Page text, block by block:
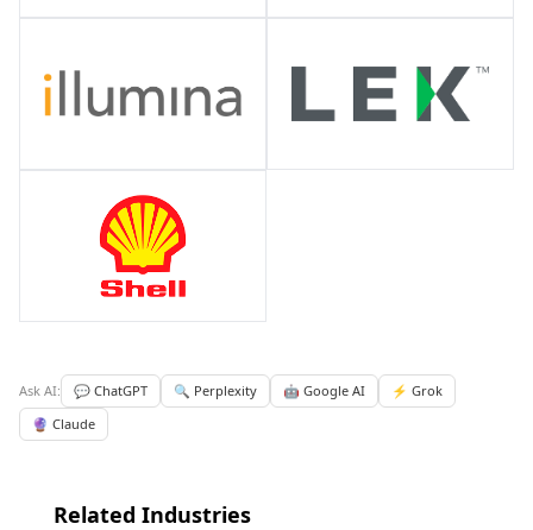
Ask AI: 💬 ChatGPT 🔍 Perplexity 🤖 Google AI
⚡ Grok
🔮 Claude
Related Industries